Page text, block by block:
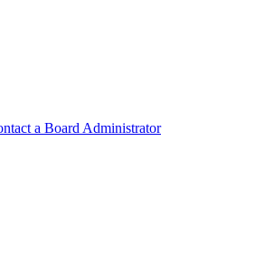
a Board Administrator